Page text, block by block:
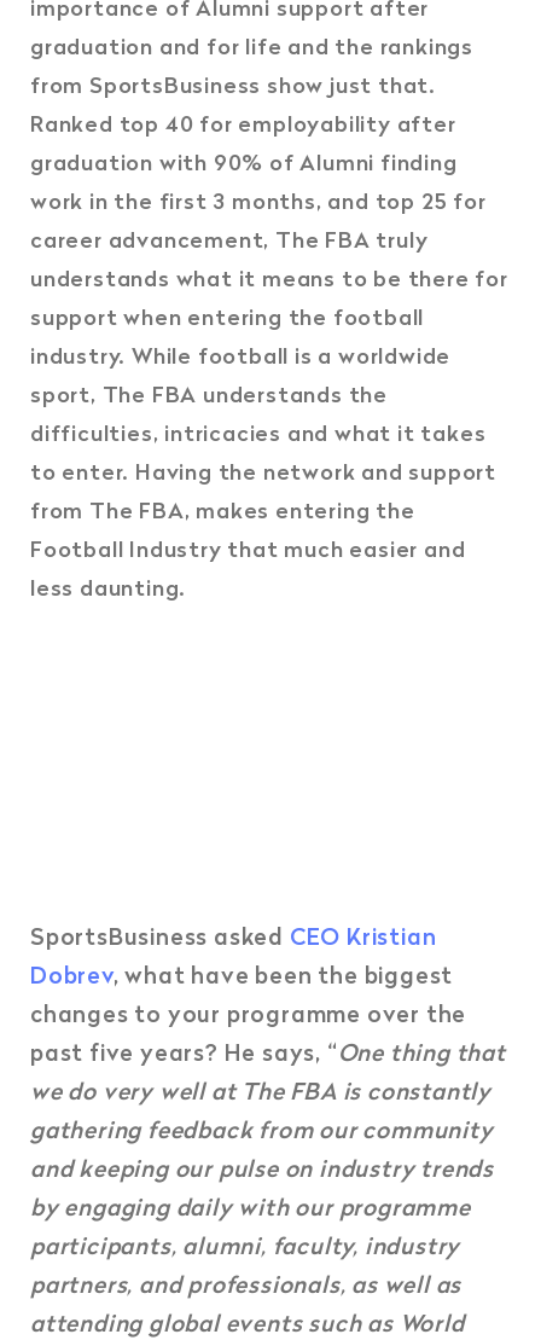
importance of Alumni support after
graduation and for life and the rankings
from SportsBusiness show just that.
Ranked top 40 for employability after
graduation with 90% of Alumni finding
work in the first 3 months, and top 25 for
career advancement, The FBA truly
understands what it means to be there for
support when entering the football
industry. While football is a worldwide
sport, The FBA understands the
difficulties, intricacies and what it takes
to enter. Having the network and support
from The FBA, makes entering the
Football Industry that much easier and
less daunting.
SportsBusiness asked CEO Kristian
Dobrev, what have been the biggest
changes to your programme over the
past five years? He says, “One thing that
we do very well at The FBA is constantly
gathering feedback from our community
and keeping our pulse on industry trends
by engaging daily with our programme
participants, alumni, faculty, industry
partners, and professionals, as well as
attending global events such as World